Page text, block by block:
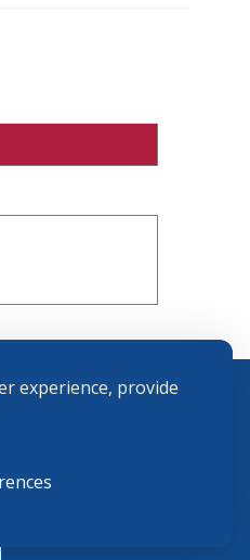
experience, provide